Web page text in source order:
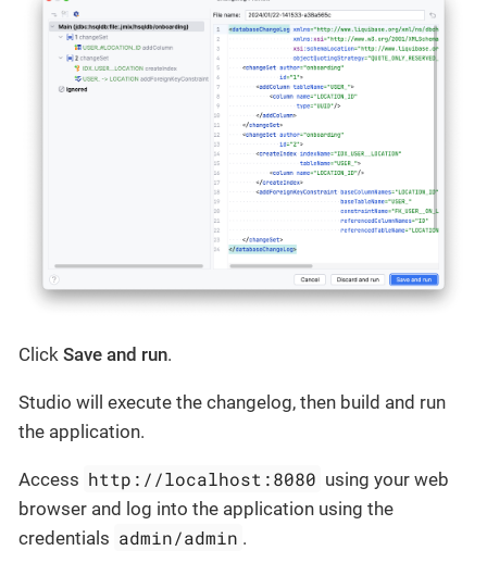
Click Save and run.
Studio will execute the changelog, then build and run
the application.
Access http://localhost:8080 using your web
browser and log into the application using the
credentials admin/admin .